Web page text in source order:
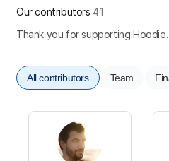
Our contributors 41
Thank you for supporting Hoodie.
All contributors Team